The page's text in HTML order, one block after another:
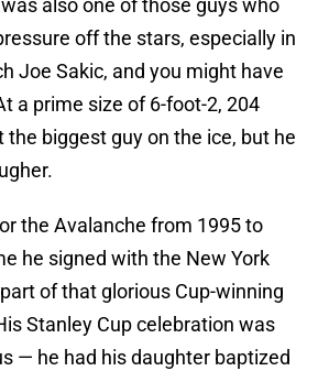
was also one of those guys who
off the stars, especially in
Joe Sakic, and you might have
a prime size of 6-foot-2, 204
the biggest guy on the ice, but he
the Avalanche from 1995 to
he signed with the New York
of that glorious Cup-winning
Stanley Cup celebration was
— he had his daughter baptized